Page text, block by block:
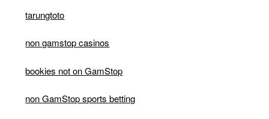
tarungtoto
non gamstop casinos
bookies not on GamStop
non GamStop sports betting